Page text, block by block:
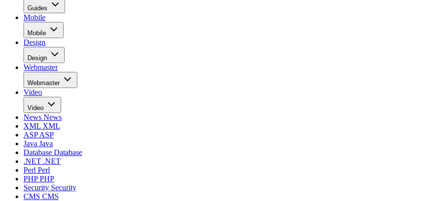
Guides
Mobile
Mobile
Design
Design
Webmaster
Webmaster
Video
Video
News News
XML XML
ASPASP
Java Java
Database Database
.NET .NET
Perl Perl
PHPPHP
Security Security
CMS CMS